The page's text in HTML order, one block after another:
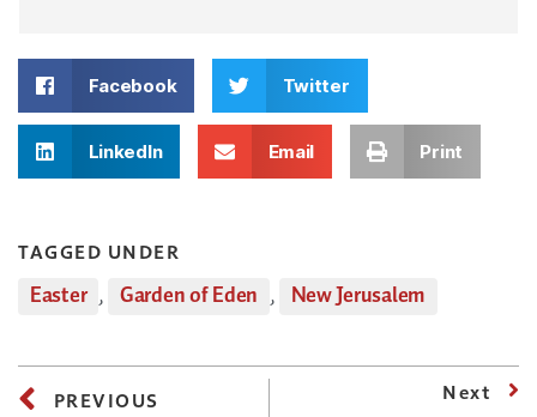
Facebook Twitter
LinkedIn Email Print
TAGGED UNDER
Easter , Garden of Eden , New Jerusalem
PREVIOUS Next